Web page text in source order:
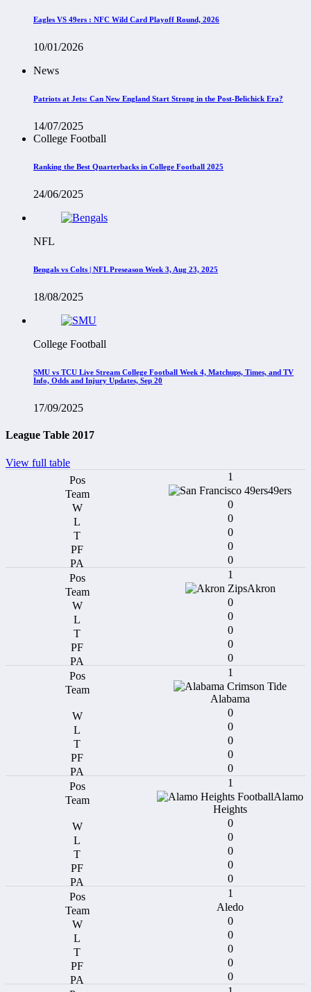
Eagles VS 49ers : NFC Wild Card Playoff Round, 2026
10/01/2026
News
Patriots at Jets: Can New England Start Strong in the Post-Belichick Era?
14/07/2025
College Football
Ranking the Best Quarterbacks in College Football 2025
24/06/2025
NFL
Bengals vs Colts | NFL Preseason Week 3, Aug 23, 2025
18/08/2025
College Football
SMU vs TCU Live Stream College Football Week 4, Matchups, Times, and TV
Info, Odds and Injury Updates, Sep 20
17/09/2025
League Table 2017
View full table
1
49ers
0
0
0
0
0
1
Akron
0
0
0
0
0
1
Alabama
0
0
0
0
0
1
Alamo
Heights
0
0
0
0
0
1
Aledo
0
0
0
0
0